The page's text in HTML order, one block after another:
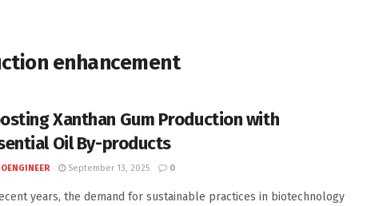
enhancement
Xanthan Gum Production with
Oil By-products
September 13, 2025 0
years, the demand for sustainable practices in biotechnology